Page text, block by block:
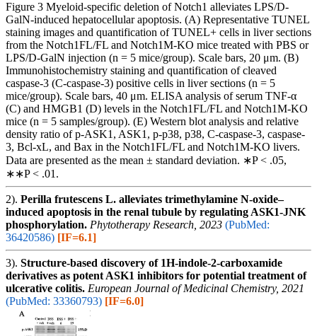
Figure 3 Myeloid-specific deletion of Notch1 alleviates LPS/D-
GalN-induced hepatocellular apoptosis. (A) Representative TUNEL
staining images and quantification of TUNEL+ cells in liver sections
from the Notch1FL/FL and Notch1M-KO mice treated with PBS or
LPS/D-GalN injection (n = 5 mice/group). Scale bars, 20 μm. (B)
Immunohistochemistry staining and quantification of cleaved
caspase-3 (C-caspase-3) positive cells in liver sections (n = 5
mice/group). Scale bars, 40 μm. ELISA analysis of serum TNF-α
(C) and HMGB1 (D) levels in the Notch1FL/FL and Notch1M-KO
mice (n = 5 samples/group). (E) Western blot analysis and relative
density ratio of p-ASK1, ASK1, p-p38, p38, C-caspase-3, caspase-
3, Bcl-xL, and Bax in the Notch1FL/FL and Notch1M-KO livers.
Data are presented as the mean ± standard deviation. ∗P < .05,
∗∗P < .01.
2). Perilla frutescens L. alleviates trimethylamine N-oxide–
induced apoptosis in the renal tubule by regulating ASK1-JNK
phosphorylation. Phytotherapy Research, 2023 (PubMed:
36420586) [IF=6.1]
3). Structure-based discovery of 1H-indole-2-carboxamide
derivatives as potent ASK1 inhibitors for potential treatment of
ulcerative colitis. European Journal of Medicinal Chemistry, 2021
(PubMed: 33360793) [IF=6.0]